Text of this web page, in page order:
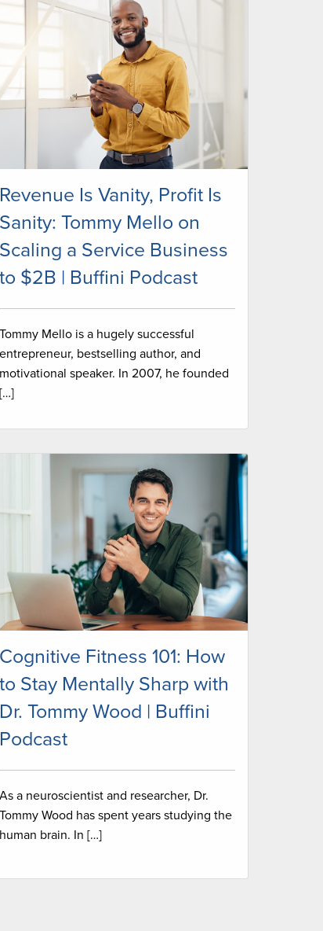
Revenue Is Vanity, Profit Is
Sanity: Tommy Mello on
Scaling a Service Business
to $2B | Buffini Podcast
Tommy Mello is a hugely successful
entrepreneur, bestselling author, and
motivational speaker. In 2007, he founded
[…]
Cognitive Fitness 101: How
to Stay Mentally Sharp with
Dr. Tommy Wood | Buffini
Podcast
As a neuroscientist and researcher, Dr.
Tommy Wood has spent years studying the
human brain. In […]